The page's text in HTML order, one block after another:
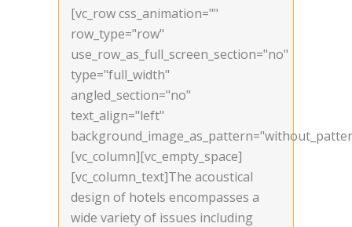
[vc_row css_animation=""
row_type="row"
use_row_as_full_screen_section="no"
type="full_width"
angled_section="no"
text_align="left"
[vc_column][vc_empty_space]
[vc_column_text]The acoustical
design of hotels encompasses a
wide variety of issues including